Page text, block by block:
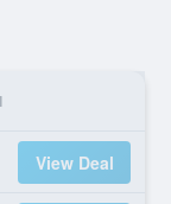
View Deal